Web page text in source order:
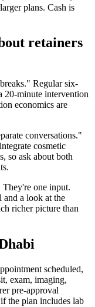
plans. Cash is
retainers
Regular six-
20-minute intervention
economics are
conversations."
cosmetic
so ask about both
one input.
a look at the
richer picture than
scheduled,
exam, imaging,
pre-approval
the plan includes lab